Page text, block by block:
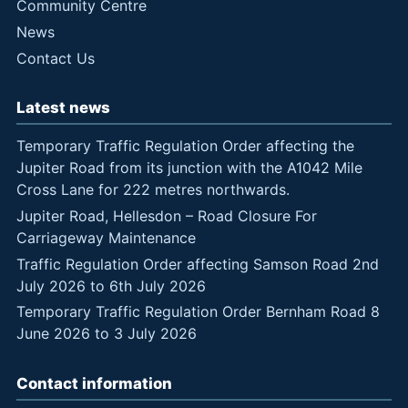
Community Centre
News
Contact Us
Latest news
Temporary Traffic Regulation Order affecting the
Jupiter Road from its junction with the A1042 Mile
Cross Lane for 222 metres northwards.
Jupiter Road, Hellesdon – Road Closure For
Carriageway Maintenance
Traffic Regulation Order affecting Samson Road 2nd
July 2026 to 6th July 2026
Temporary Traffic Regulation Order Bernham Road 8
June 2026 to 3 July 2026
Contact information